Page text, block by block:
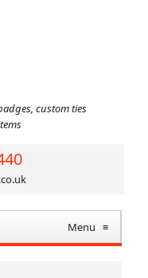
custom ties
Menu ≡